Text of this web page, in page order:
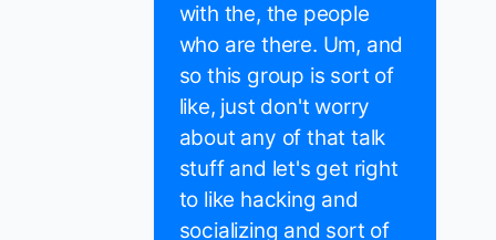
with the, the people
who are there. Um, and
so this group is sort of
like, just don't worry
about any of that talk
stuff and let's get right
to like hacking and
socializing and sort of